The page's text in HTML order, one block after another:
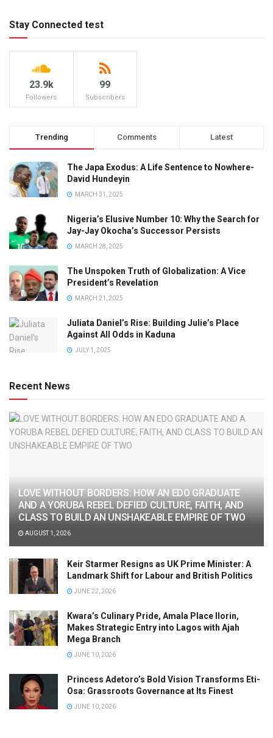
Stay Connected test
23.9k
Followers
99
Subscribers
Trending Comments Latest
The Japa Exodus: A Life Sentence to Nowhere-
David Hundeyin
MARCH 31, 2025
Nigeria’s Elusive Number 10: Why the Search for
Jay-Jay Okocha’s Successor Persists
MARCH 28, 2025
The Unspoken Truth of Globalization: A Vice
President’s Revelation
MARCH 21, 2025
Juliata Daniel’s Rise: Building Julie’s Place
Against All Odds in Kaduna
JULY 1, 2025
Recent News
LOVE WITHOUT BORDERS: HOW AN EDO GRADUATE
AND A YORUBA REBEL DEFIED CULTURE, FAITH, AND
CLASS TO BUILD AN UNSHAKEABLE EMPIRE OF TWO
AUGUST 1, 2026
Keir Starmer Resigns as UK Prime Minister: A
Landmark Shift for Labour and British Politics
JUNE 22, 2026
Kwara’s Culinary Pride, Amala Place Ilorin,
Makes Strategic Entry into Lagos with Ajah
Mega Branch
JUNE 10, 2026
Princess Adetoro’s Bold Vision Transforms Eti-
Osa: Grassroots Governance at Its Finest
JUNE 10, 2026